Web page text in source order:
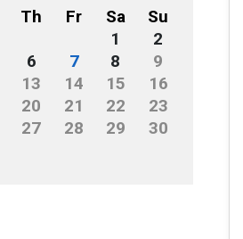
Th Fr Sa
Su
1
2
6 7 8
9
13 14 15
16
20 21 22
23
27 28 29
30